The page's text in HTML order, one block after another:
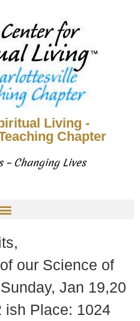
Living -
Chapter
– Changing Lives
our Science of
Jan 19,20
ish Place: 1024